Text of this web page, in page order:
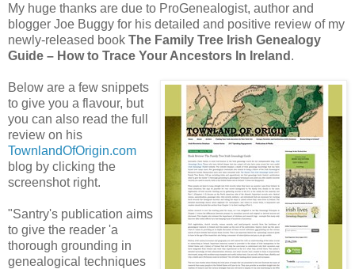
My huge thanks are due to ProGenealogist, author and
blogger Joe Buggy for his detailed and positive review of my
newly-released book The Family Tree Irish Genealogy
Guide – How to Trace Your Ancestors In Ireland .
Below are a few snippets
to give you a flavour, but
you can also read the full
review on his
TownlandOfOrigin.com
blog by clicking the
screenshot right.
"Santry's publication aims
to give the reader 'a
thorough grounding in
genealogical techniques